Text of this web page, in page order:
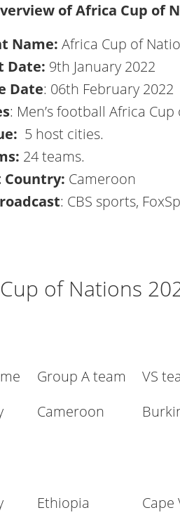
of Africa Cup
Name: Africa Cup of
Date: 9th January 2022
Date: 06th February 2022
: Men’s football Africa
5 host cities.
24 teams.
Country: Cameroon
: CBS sports,
of Nations
Group A team VS
Cameroon
Ethiopia Cape